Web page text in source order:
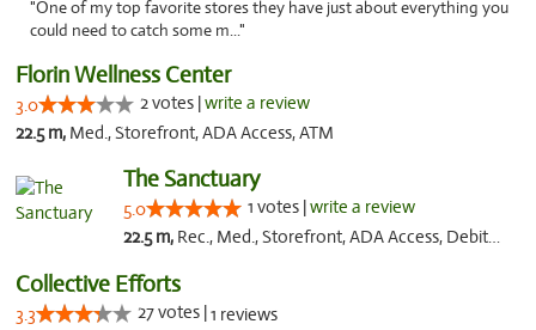
"One of my top favorite stores they have just about everything you
could need to catch some m..."
Florin Wellness Center
3.0 2 votes |write a review
22.5 m, Med., Storefront, ADA Access, ATM
The Sanctuary
5.0 1 votes |write a review
22.5 m, Rec., Med., Storefront, ADA Access, Debit Card, Delivery, Pickup
Collective Efforts
3.3 27 votes |1 reviews